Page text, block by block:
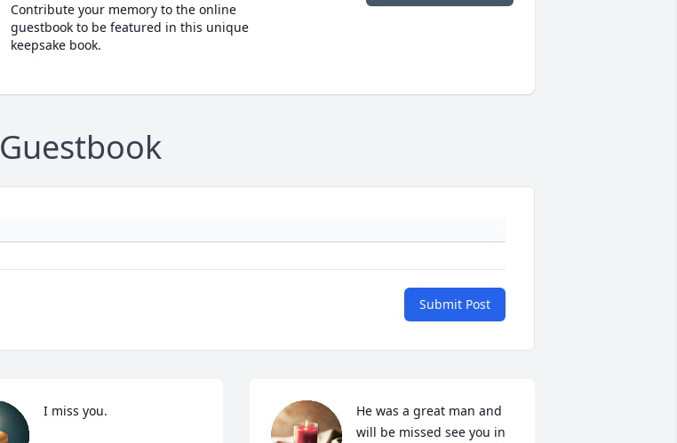
Contribute your memory to the online
guestbook to be featured in this unique
keepsake book.
Guestbook
Submit Post
I miss you.
He was a great man and
will be missed see you in